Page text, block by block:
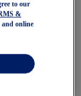
to our
&
and online